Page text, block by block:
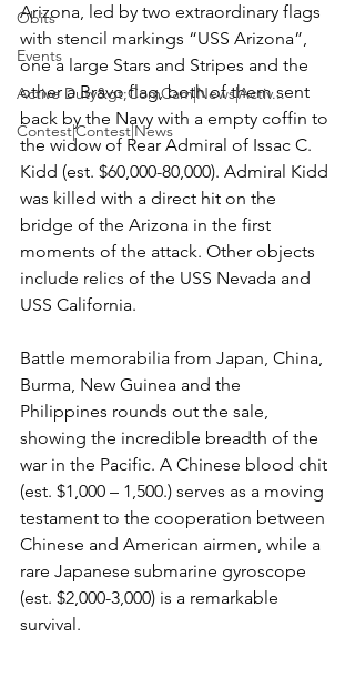
Obits
Events
Active Duty&gt;ComCam|News|Activ...
Contest|Contest|News
Arizona, led by two extraordinary flags
with stencil markings “USS Arizona”,
one a large Stars and Stripes and the
other a Bravo flag, both of them sent
back by the Navy with a empty coffin to
the widow of Rear Admiral of Issac C.
Kidd (est. $60,000-80,000). Admiral Kidd
was killed with a direct hit on the
bridge of the Arizona in the first
moments of the attack. Other objects
include relics of the USS Nevada and
USS California.
Battle memorabilia from Japan, China,
Burma, New Guinea and the
Philippines rounds out the sale,
showing the incredible breadth of the
war in the Pacific. A Chinese blood chit
(est. $1,000 – 1,500.) serves as a moving
testament to the cooperation between
Chinese and American airmen, while a
rare Japanese submarine gyroscope
(est. $2,000-3,000) is a remarkable
survival.